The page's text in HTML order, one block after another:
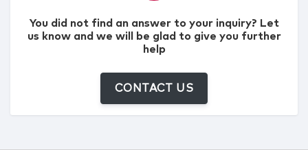
You did not find an answer to your inquiry? Let
us know and we will be glad to give you further
help
CONTACT US